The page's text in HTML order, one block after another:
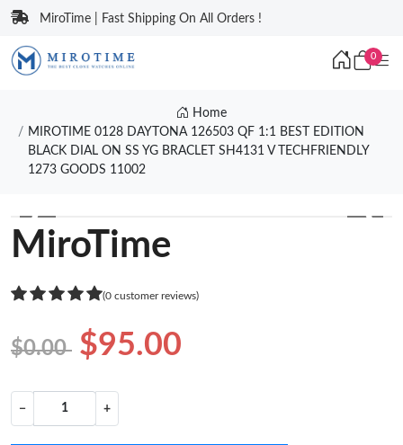
MiroTime | Fast Shipping On All Orders !
0
Home
MIROTIME 0128 DAYTONA 126503 QF 1:1 BEST EDITION
BLACK DIAL ON SS YG BRACLET SH4131 V TECHFRIENDLY
1273 GOODS 11002
❮ ❯
MiroTime
(0 customer reviews)
$0.00 $95.00
− +